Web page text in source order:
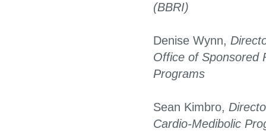
(BBRI)
Denise Wynn,
Office of Sponsored
Programs
Sean Kimbro,
Cardio-Medibolic